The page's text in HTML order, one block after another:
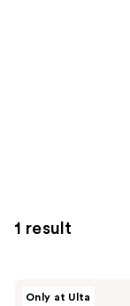
1 result
Only at Ulta